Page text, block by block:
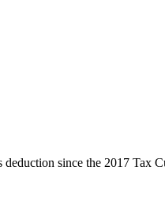
since the 2017 Tax